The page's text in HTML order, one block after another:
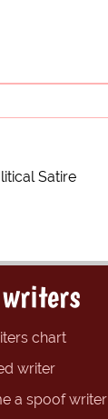
Satire
chart
writer
a spoof writer